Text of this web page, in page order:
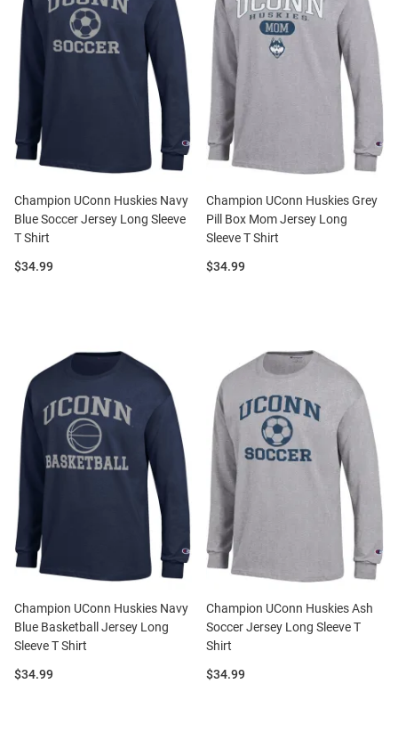
Champion UConn Huskies Navy
Blue Soccer Jersey Long Sleeve
T Shirt
Price:
$34.99
Champion UConn Huskies Grey
Pill Box Mom Jersey Long
Sleeve T Shirt
Price:
$34.99
Champion UConn Huskies Navy
Blue Basketball Jersey Long
Sleeve T Shirt
Price:
$34.99
Champion UConn Huskies Ash
Soccer Jersey Long Sleeve T
Shirt
Price:
$34.99